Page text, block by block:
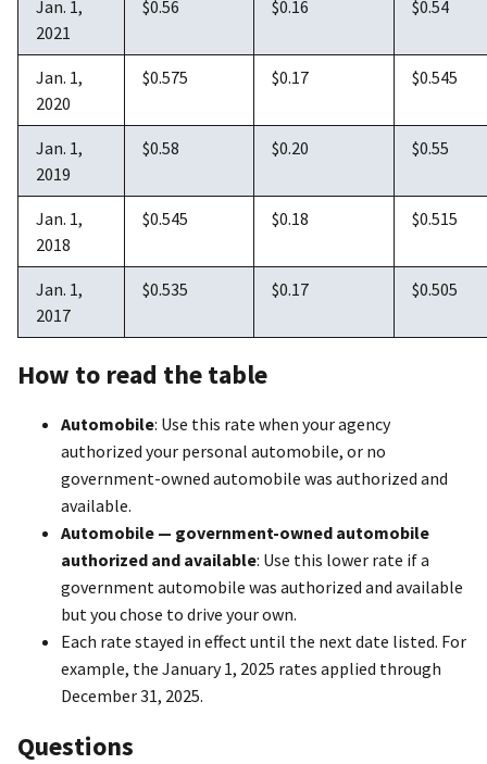
Jan. 1,
2021
$0.56 $0.16 $0.54
Jan. 1,
2020
$0.575 $0.17 $0.545
Jan. 1,
2019
$0.58 $0.20 $0.55
Jan. 1,
2018
$0.545 $0.18 $0.515
Jan. 1,
2017
$0.535 $0.17 $0.505
How to read the table
Automobile: Use this rate when your agency
authorized your personal automobile, or no
government-owned automobile was authorized and
available.
Automobile — government-owned automobile
authorized and available: Use this lower rate if a
government automobile was authorized and available
but you chose to drive your own.
Each rate stayed in effect until the next date listed. For
example, the January 1, 2025 rates applied through
December 31, 2025.
Questions